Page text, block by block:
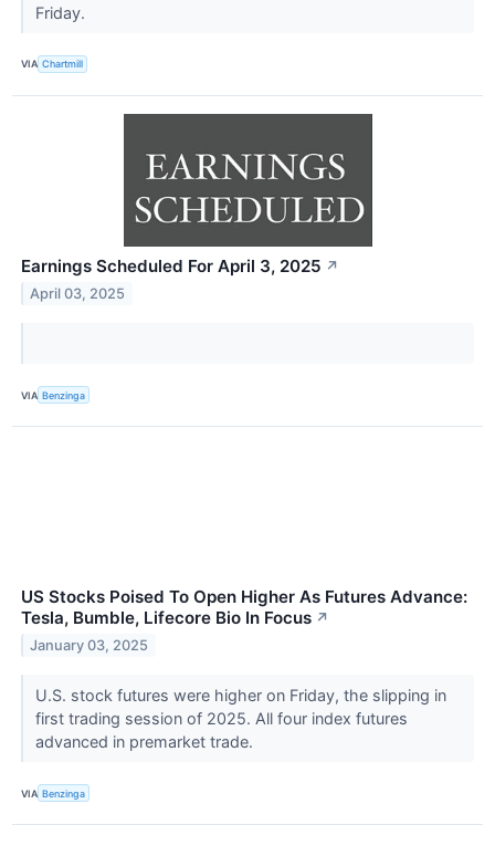
Friday.
VIA Chartmill
Earnings Scheduled For April 3, 2025 ↗
April 03, 2025
VIA Benzinga
US Stocks Poised To Open Higher As Futures Advance:
Tesla, Bumble, Lifecore Bio In Focus ↗
January 03, 2025
U.S. stock futures were higher on Friday, the slipping in
first trading session of 2025. All four index futures
advanced in premarket trade.
VIA Benzinga